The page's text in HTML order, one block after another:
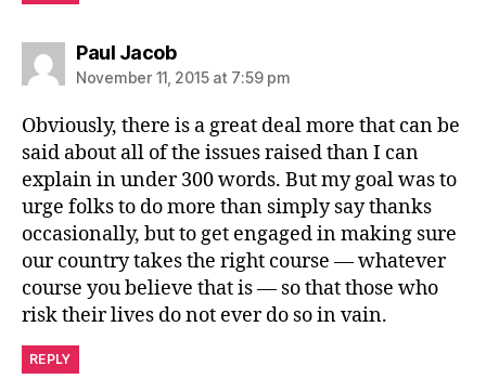
Paul Jacobsays:
November 11, 2015 at 7:59 pm
Obviously, there is a great deal more that can be
said about all of the issues raised than I can
explain in under 300 words. But my goal was to
urge folks to do more than simply say thanks
occasionally, but to get engaged in making sure
our country takes the right course — whatever
course you believe that is — so that those who
risk their lives do not ever do so in vain.
REPLY